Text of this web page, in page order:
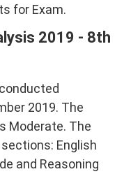
for Exam.
2019 - 8th
2019. The
Moderate. The
English
and Reasoning